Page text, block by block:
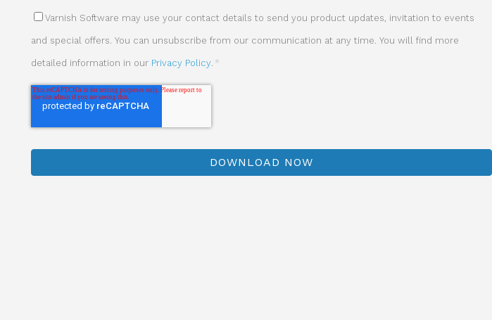
Varnish Software may use your contact details to send you product updates, invitation to events
and special offers. You can unsubscribe from our communication at any time. You will find more
detailed information in our Privacy Policy. *